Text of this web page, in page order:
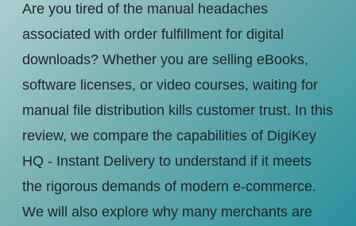
Are you tired of the manual headaches
associated with order fulfillment for digital
downloads? Whether you are selling eBooks,
software licenses, or video courses, waiting for
manual file distribution kills customer trust. In this
review, we compare the capabilities of DigiKey
HQ - Instant Delivery to understand if it meets
the rigorous demands of modern e-commerce.
We will also explore why many merchants are